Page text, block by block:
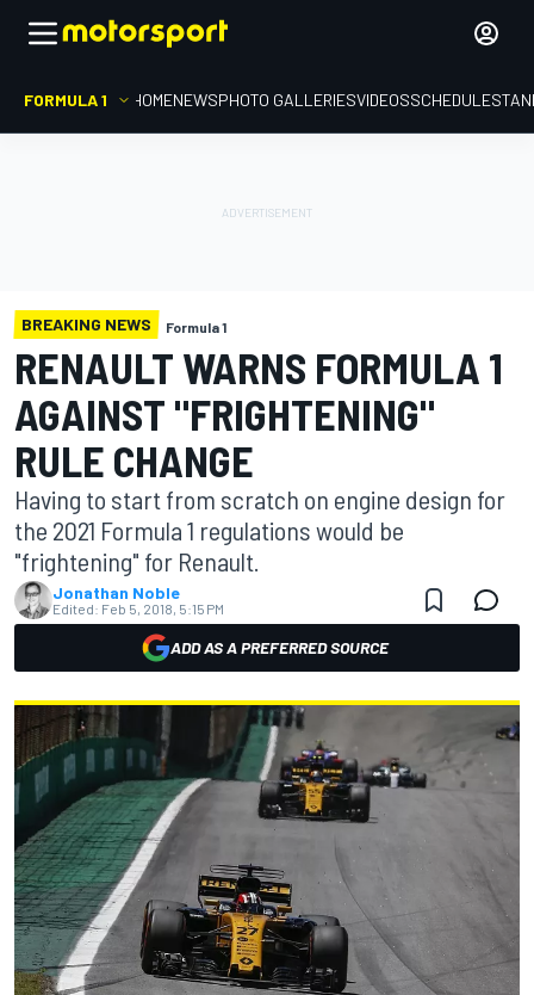
FORMULA 1 HOMENEWSPHOTO GALLERIESVIDEOSSCHEDULE
BREAKING NEWS Formula 1
RENAULT WARNS FORMULA 1
AGAINST "FRIGHTENING"
RULE CHANGE
Having to start from scratch on engine design for
the 2021 Formula 1 regulations would be
"frightening" for Renault.
Jonathan Noble
Edited: Feb 5, 2018, 5:15 PM
ADD AS A PREFERRED SOURCE